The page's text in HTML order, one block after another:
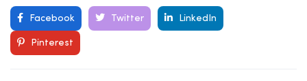
Facebook Twitter LinkedIn
Pinterest